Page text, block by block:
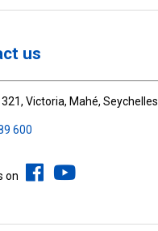
us
321, Victoria, Mahé, Seychelles
600
on